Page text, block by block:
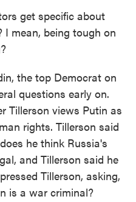
get specific about
mean, being tough on
the top Democrat on
questions early on.
Tillerson views Putin as
rights. Tillerson said
he think Russia's
and Tillerson said he
Tillerson, asking,
is a war criminal?